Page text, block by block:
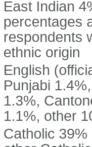
East Indian
percentages
respondents
ethnic origin
English
Punjabi
1.3%,
1.1%, other
Catholic